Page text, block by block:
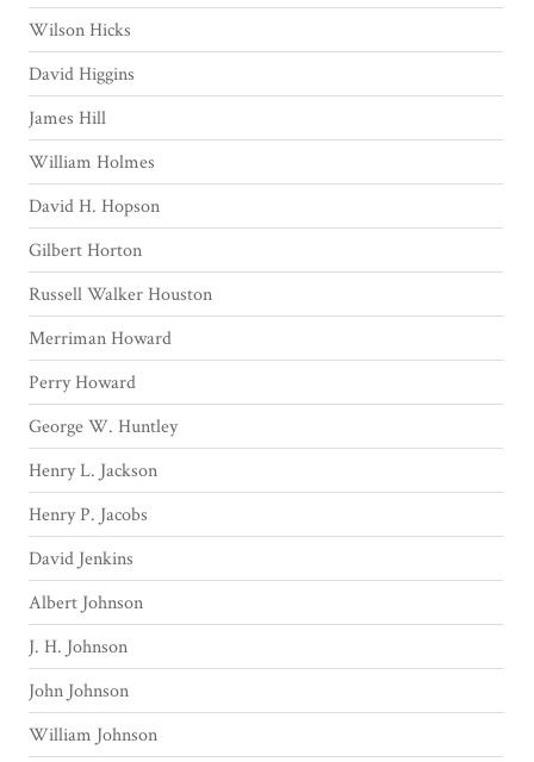
Wilson Hicks
David Higgins
James Hill
William Holmes
David H. Hopson
Gilbert Horton
Russell Walker Houston
Merriman Howard
Perry Howard
George W. Huntley
Henry L. Jackson
Henry P. Jacobs
David Jenkins
Albert Johnson
J. H. Johnson
John Johnson
William Johnson